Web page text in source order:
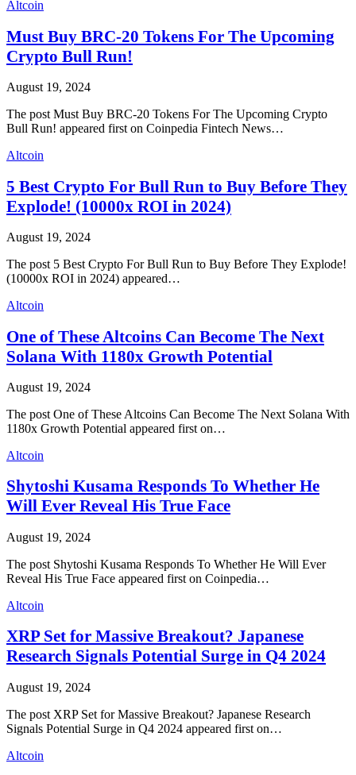
Altcoin
Must Buy BRC-20 Tokens For The Upcoming
Crypto Bull Run!
August 19, 2024
The post Must Buy BRC-20 Tokens For The Upcoming Crypto
Bull Run! appeared first on Coinpedia Fintech News…
Altcoin
5 Best Crypto For Bull Run to Buy Before They
Explode! (10000x ROI in 2024)
August 19, 2024
The post 5 Best Crypto For Bull Run to Buy Before They Explode!
(10000x ROI in 2024) appeared…
Altcoin
One of These Altcoins Can Become The Next
Solana With 1180x Growth Potential
August 19, 2024
The post One of These Altcoins Can Become The Next Solana With
1180x Growth Potential appeared first on…
Altcoin
Shytoshi Kusama Responds To Whether He
Will Ever Reveal His True Face
August 19, 2024
The post Shytoshi Kusama Responds To Whether He Will Ever
Reveal His True Face appeared first on Coinpedia…
Altcoin
XRP Set for Massive Breakout? Japanese
Research Signals Potential Surge in Q4 2024
August 19, 2024
The post XRP Set for Massive Breakout? Japanese Research
Signals Potential Surge in Q4 2024 appeared first on…
Altcoin